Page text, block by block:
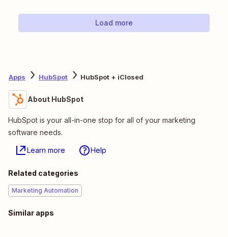
Load more
Apps HubSpot HubSpot + iClosed
About HubSpot
HubSpot is your all-in-one stop for all of your marketing
software needs.
Learn more Help
Related categories
Marketing Automation
Similar apps